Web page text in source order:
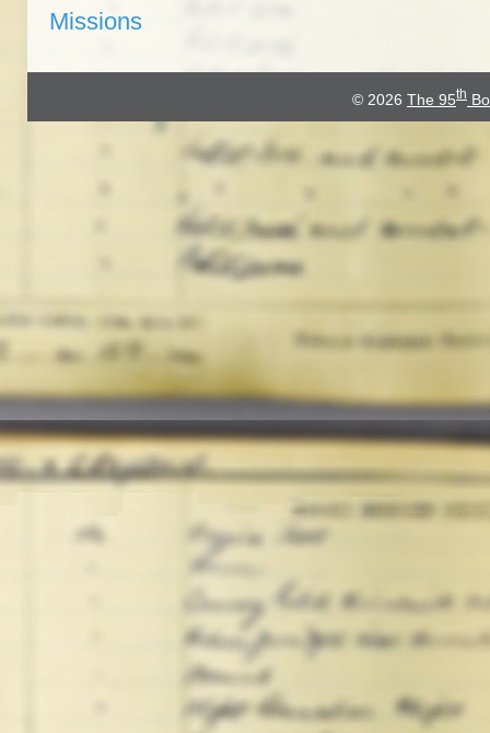
Missions
© 2026 The 95th